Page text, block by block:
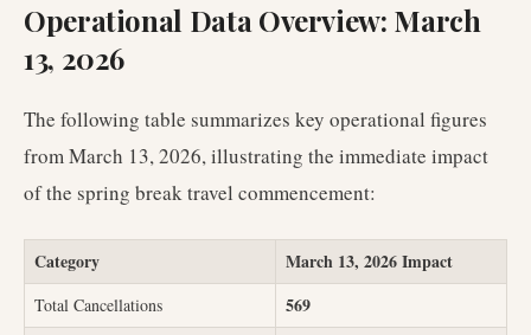
Operational Data Overview: March
13, 2026
The following table summarizes key operational figures
from March 13, 2026, illustrating the immediate impact
of the spring break travel commencement:
Category March 13, 2026 Impact
Total Cancellations 569